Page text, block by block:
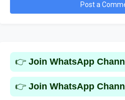
Post a
👉 Join WhatsApp
👉 Join WhatsApp